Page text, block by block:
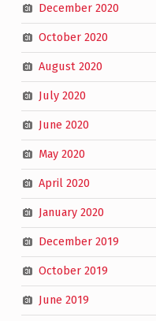
December 2020
October 2020
August 2020
July 2020
June 2020
May 2020
April 2020
January 2020
December 2019
October 2019
June 2019